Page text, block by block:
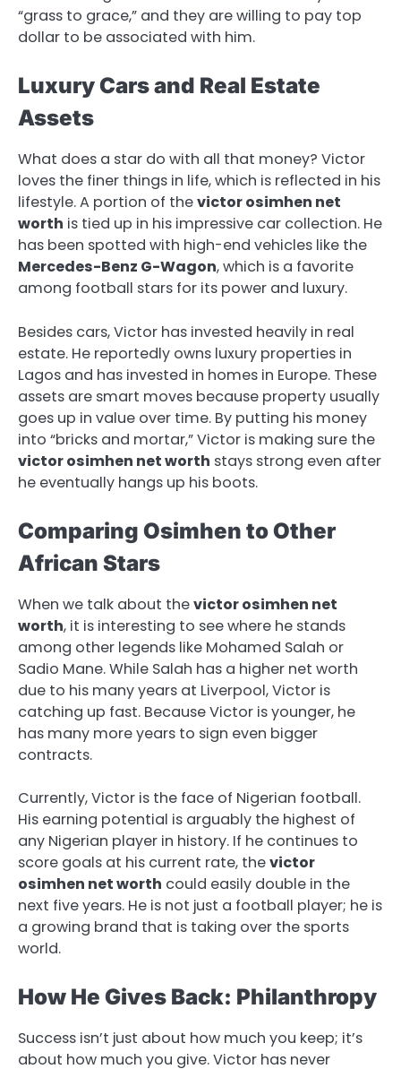
“grass to grace,” and they are willing to pay top
dollar to be associated with him.
Luxury Cars and Real Estate
Assets
What does a star do with all that money? Victor
loves the finer things in life, which is reflected in his
lifestyle. A portion of thevictor osimhen net
worth is tied up in his impressive car collection. He
has been spotted with high-end vehicles like the
Mercedes-Benz G-Wagon, which is a favorite
among football stars for its power and luxury.
Besides cars, Victor has invested heavily in real
estate. He reportedly owns luxury properties in
Lagos and has invested in homes in Europe. These
assets are smart moves because property usually
goes up in value over time. By putting his money
into “bricks and mortar,” Victor is making sure the
victor osimhen net worth stays strong even after
he eventually hangs up his boots.
Comparing Osimhen to Other
African Stars
When we talk about thevictor osimhen net
worth, it is interesting to see where he stands
among other legends like Mohamed Salah or
Sadio Mane. While Salah has a higher net worth
due to his many years at Liverpool, Victor is
catching up fast. Because Victor is younger, he
has many more years to sign even bigger
contracts.
Currently, Victor is the face of Nigerian football.
His earning potential is arguably the highest of
any Nigerian player in history. If he continues to
score goals at his current rate, thevictor
osimhen net worth could easily double in the
next five years. He is not just a football player; he is
a growing brand that is taking over the sports
world.
How He Gives Back: Philanthropy
Success isn’t just about how much you keep; it’s
about how much you give. Victor has never